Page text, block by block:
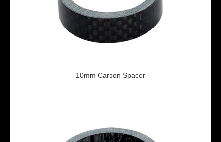
10mm Carbon Spacer